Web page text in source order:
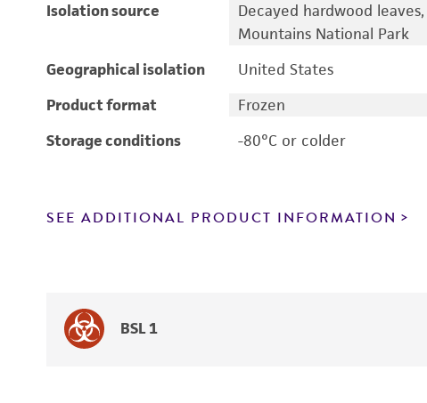
Isolation source
Decayed hardwood
Mountains National Park
Geographical isolation
United States
Product format
Frozen
Storage conditions
-80°C or colder
SEE ADDITIONAL PRODUCT INFORMATION
BSL 1